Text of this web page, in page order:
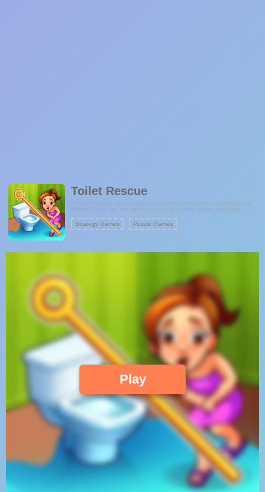
Toilet Rescue
In Toilet Rescue, the character must collect toilet paper scattered across
different levels, but the path is blocked by a series of pins and traps.
the character catches the toilet paper and reaches the toilet without any
mishaps.
Strategy Games Puzzle Games